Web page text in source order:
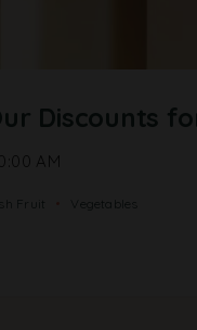
Discounts
AM
Fruit Vegetables